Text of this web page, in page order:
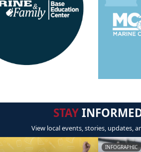
STAY
View local events, stories, updates,
INFOGRAPHIC